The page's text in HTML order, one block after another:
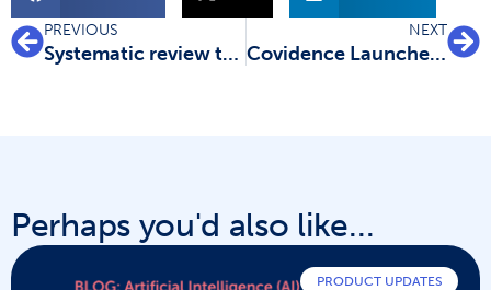
PREVIOUS
Systematic review types: meet the family
NEXT
Covidence Launches Scholarship Program
Perhaps you'd also like...
PRODUCT UPDATES